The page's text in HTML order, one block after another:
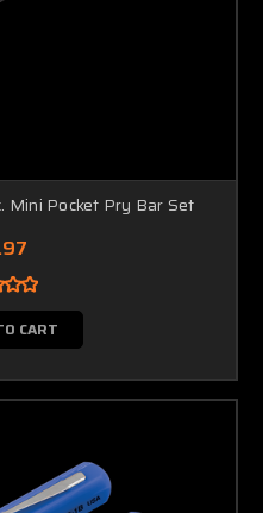
Mini Pocket Pry Bar Set
CART